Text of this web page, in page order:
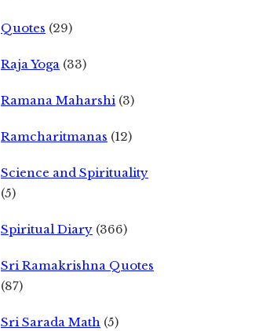
Quotes (29)
Raja Yoga (33)
Ramana Maharshi (3)
Ramcharitmanas (12)
Science and Spirituality
(5)
Spiritual Diary (366)
Sri Ramakrishna Quotes
(87)
Sri Sarada Math (5)